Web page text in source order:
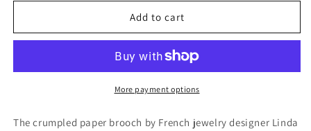
Hattab
Hattab
Add to cart
More payment options
The crumpled paper brooch by French jewelry designer Linda